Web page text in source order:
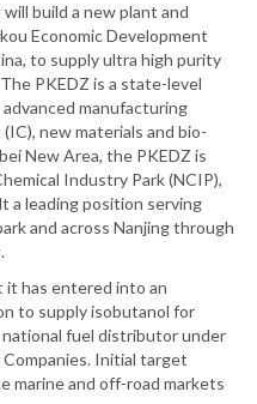
build a new plant and
Economic Development
to supply ultra high purity
PKEDZ is a state-level
manufacturing
new materials and bio-
New Area, the PKEDZ is
Industry Park (NCIP),
a leading position serving
and across Nanjing through
it has entered into an
to supply isobutanol for
fuel distributor under
Initial target
marine and off-road markets